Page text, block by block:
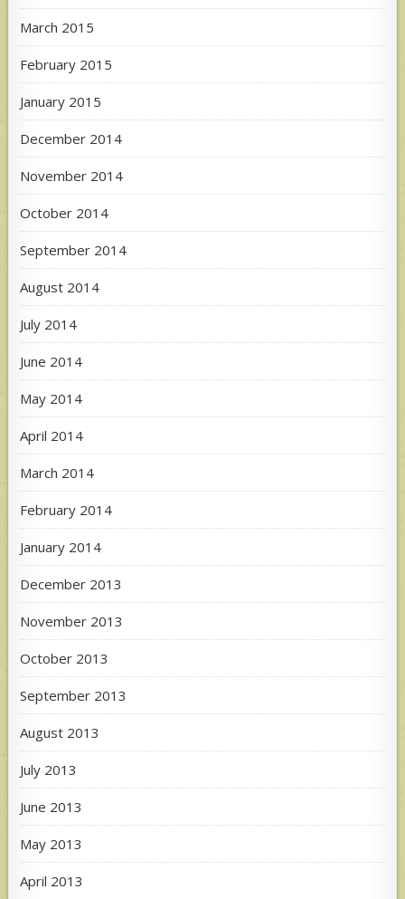
March 2015
February 2015
January 2015
December 2014
November 2014
October 2014
September 2014
August 2014
July 2014
June 2014
May 2014
April 2014
March 2014
February 2014
January 2014
December 2013
November 2013
October 2013
September 2013
August 2013
July 2013
June 2013
May 2013
April 2013